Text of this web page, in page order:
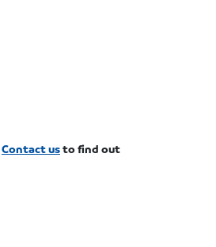
Contact usto find out